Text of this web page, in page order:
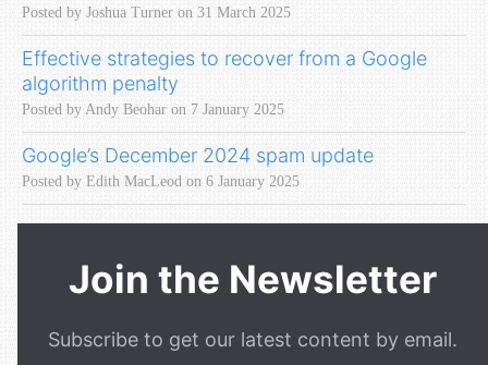
Posted by Joshua Turner on 31 March 2025
Effective strategies to recover from a Google
algorithm penalty
Posted by Andy Beohar on 7 January 2025
Google’s December 2024 spam update
Posted by Edith MacLeod on 6 January 2025
Join the Newsletter
Subscribe to get our latest content by email.